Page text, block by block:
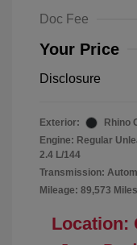
Doc Fee
Your Price
Disclosure
Exterior:
Rhino
Engine: Regular
2.4 L/144
Transmission:
Mileage: 89,573 Miles
Location: